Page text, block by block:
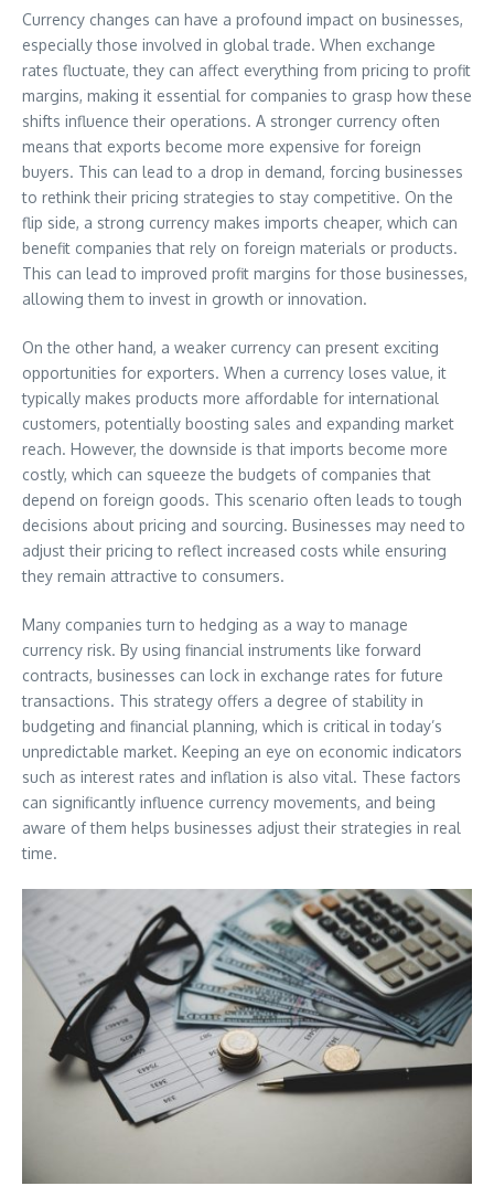
Currency changes can have a profound impact on businesses,
especially those involved in global trade. When exchange
rates fluctuate, they can affect everything from pricing to profit
margins, making it essential for companies to grasp how these
shifts influence their operations. A stronger currency often
means that exports become more expensive for foreign
buyers. This can lead to a drop in demand, forcing businesses
to rethink their pricing strategies to stay competitive. On the
flip side, a strong currency makes imports cheaper, which can
benefit companies that rely on foreign materials or products.
This can lead to improved profit margins for those businesses,
allowing them to invest in growth or innovation.
On the other hand, a weaker currency can present exciting
opportunities for exporters. When a currency loses value, it
typically makes products more affordable for international
customers, potentially boosting sales and expanding market
reach. However, the downside is that imports become more
costly, which can squeeze the budgets of companies that
depend on foreign goods. This scenario often leads to tough
decisions about pricing and sourcing. Businesses may need to
adjust their pricing to reflect increased costs while ensuring
they remain attractive to consumers.
Many companies turn to hedging as a way to manage
currency risk. By using financial instruments like forward
contracts, businesses can lock in exchange rates for future
transactions. This strategy offers a degree of stability in
budgeting and financial planning, which is critical in today’s
unpredictable market. Keeping an eye on economic indicators
such as interest rates and inflation is also vital. These factors
can significantly influence currency movements, and being
aware of them helps businesses adjust their strategies in real
time.